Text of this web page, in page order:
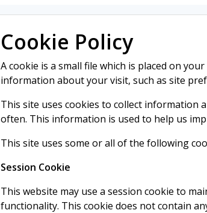
Cookie Policy
A cookie is a small file which is placed on
information about your visit, such as site
This site uses cookies to collect information
often. This information is used to help us
This site uses some or all of the following
Session Cookie
This website may use a session cookie to
functionality. This cookie does not contain